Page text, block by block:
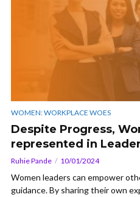
WOMEN: WORKPLACE WOES
Despite Progress,
represented in
Ruhie Pande 10/01/2024
Women leaders can empower
guidance. By sharing their own